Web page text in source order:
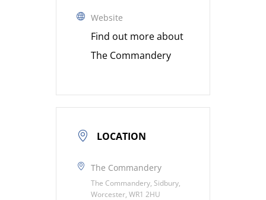
Website
Find out more about
The Commandery
LOCATION
The Commandery
The Commandery, Sidbury,
Worcester, WR1 2HU